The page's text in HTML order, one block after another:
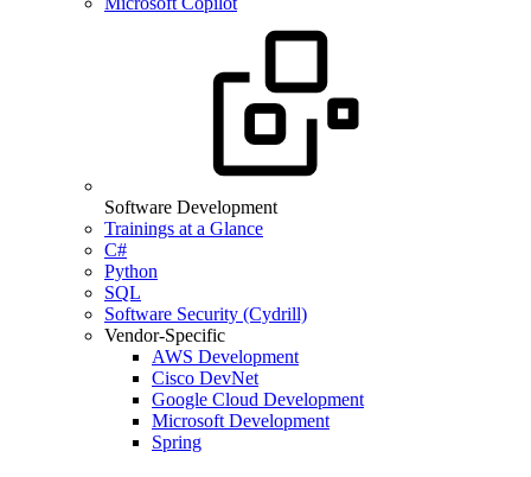
Software Development
Trainings at a Glance
C#
Python
SQL
Software Security (Cydrill)
Vendor-Specific
AWS Development
Cisco DevNet
Google Cloud Development
Microsoft Development
Spring